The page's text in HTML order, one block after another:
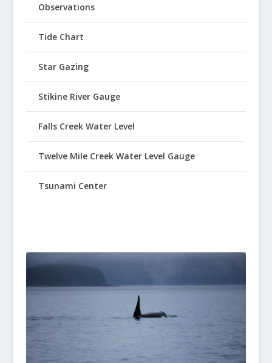
Observations
Tide Chart
Star Gazing
Stikine River Gauge
Falls Creek Water Level
Twelve Mile Creek Water Level Gauge
Tsunami Center